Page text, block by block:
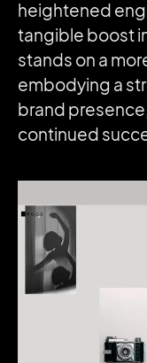
heightened
tangible boost
stands on a
embodying a
brand
continued